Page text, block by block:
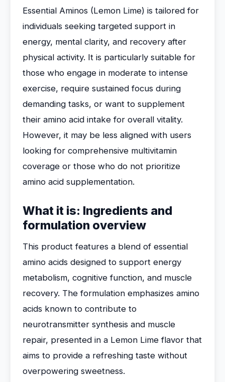
Essential Aminos (Lemon Lime) is tailored for
individuals seeking targeted support in
energy, mental clarity, and recovery after
physical activity. It is particularly suitable for
those who engage in moderate to intense
exercise, require sustained focus during
demanding tasks, or want to supplement
their amino acid intake for overall vitality.
However, it may be less aligned with users
looking for comprehensive multivitamin
coverage or those who do not prioritize
amino acid supplementation.
What it is: Ingredients and
formulation overview
This product features a blend of essential
amino acids designed to support energy
metabolism, cognitive function, and muscle
recovery. The formulation emphasizes amino
acids known to contribute to
neurotransmitter synthesis and muscle
repair, presented in a Lemon Lime flavor that
aims to provide a refreshing taste without
overpowering sweetness.